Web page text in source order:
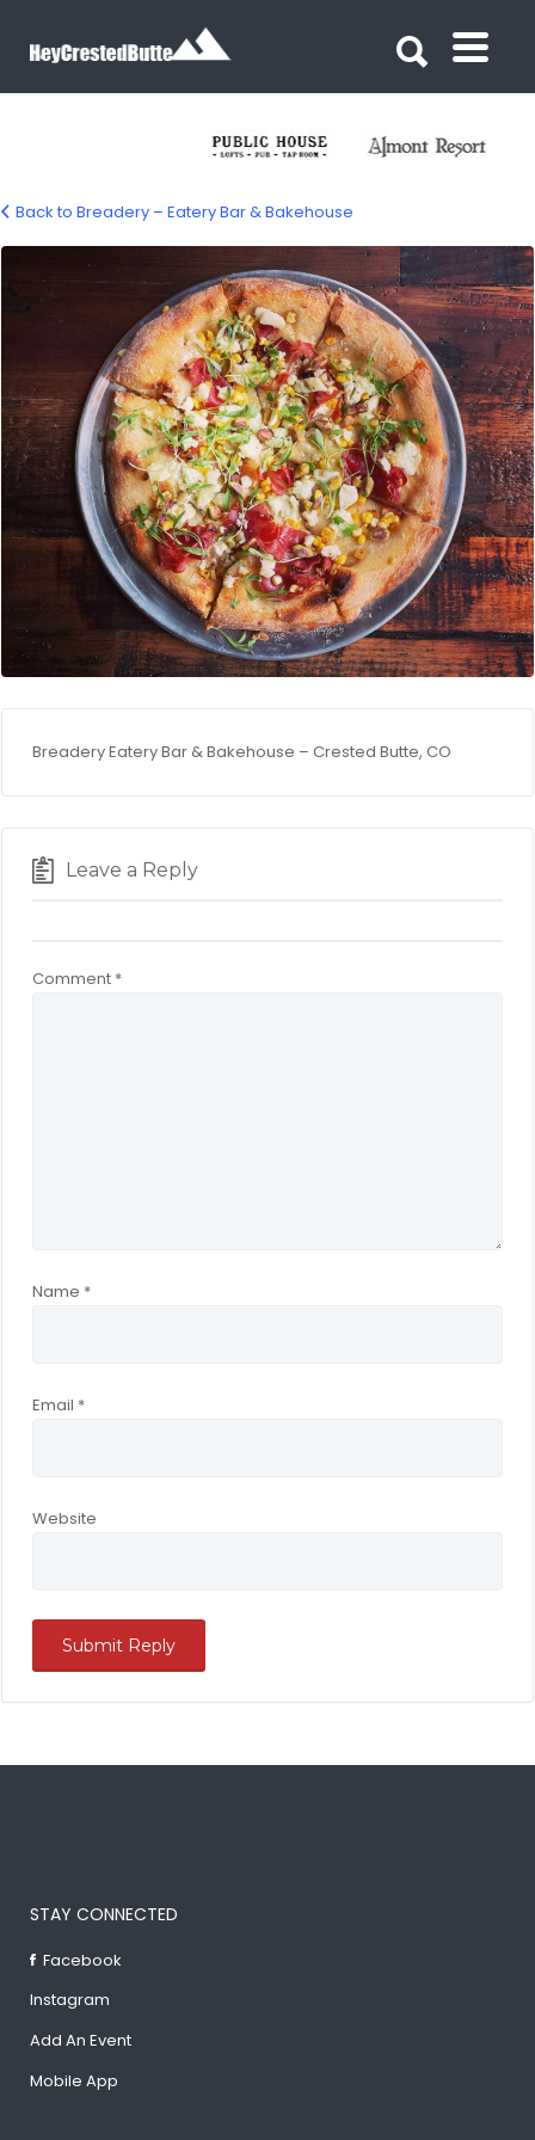
Breadery Eatery Bar & Bakehouse –
Crested Butte, CO
Back to Breadery – Eatery Bar & Bakehouse
Breadery Eatery Bar & Bakehouse – Crested Butte, CO
Leave a Reply
Comment *
Name *
Email *
Website
STAY CONNECTED
Facebook
Instagram
Add An Event
Mobile App